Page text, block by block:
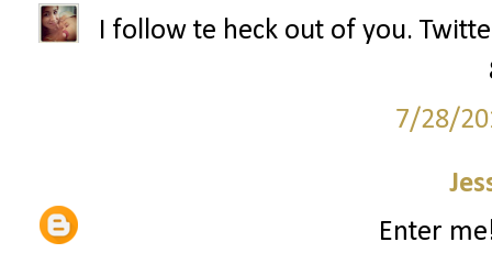
I follow te heck out of you.
7/28/
Enter